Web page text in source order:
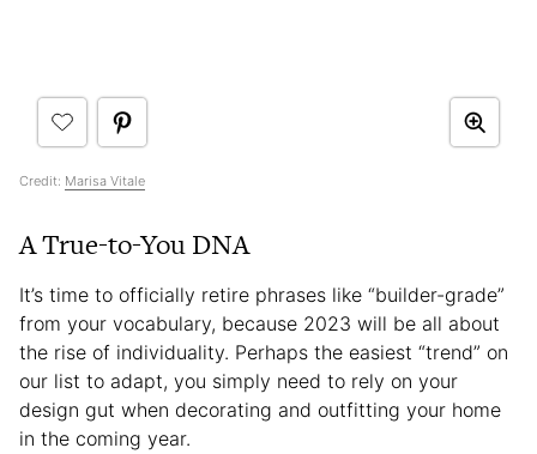
Credit: Marisa Vitale
A True-to-You DNA
It’s time to officially retire phrases like “builder-grade”
from your vocabulary, because 2023 will be all about
the rise of individuality. Perhaps the easiest “trend” on
our list to adapt, you simply need to rely on your
design gut when decorating and outfitting your home
in the coming year.